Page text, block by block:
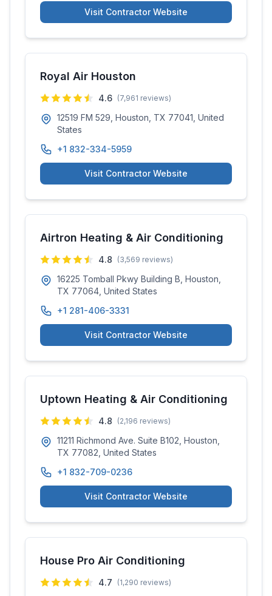
Visit Contractor Website
Royal Air Houston
4.6 (7,961 reviews)
12519 FM 529, Houston, TX 77041, United
States
+1 832-334-5959
Visit Contractor Website
Airtron Heating & Air Conditioning
4.8 (3,569 reviews)
16225 Tomball Pkwy Building B, Houston,
TX 77064, United States
+1 281-406-3331
Visit Contractor Website
Uptown Heating & Air Conditioning
4.8 (2,196 reviews)
11211 Richmond Ave. Suite B102, Houston,
TX 77082, United States
+1 832-709-0236
Visit Contractor Website
House Pro Air Conditioning
4.7 (1,290 reviews)